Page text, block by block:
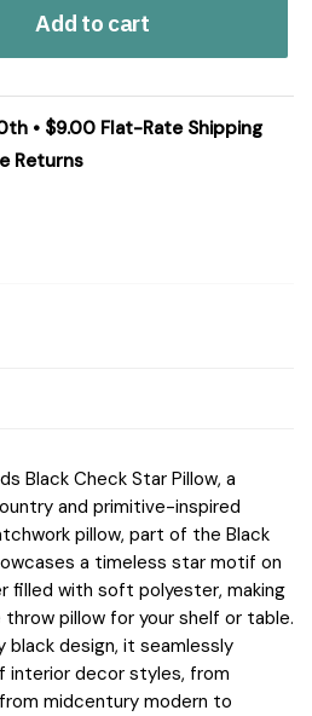
Add to cart
• $9.00 Flat-Rate Shipping
Returns
Black Check Star Pillow, a
and primitive-inspired
pillow, part of the Black
a timeless star motif on
filled with soft polyester, making
pillow for your shelf or table.
design, it seamlessly
interior decor styles, from
midcentury modern to